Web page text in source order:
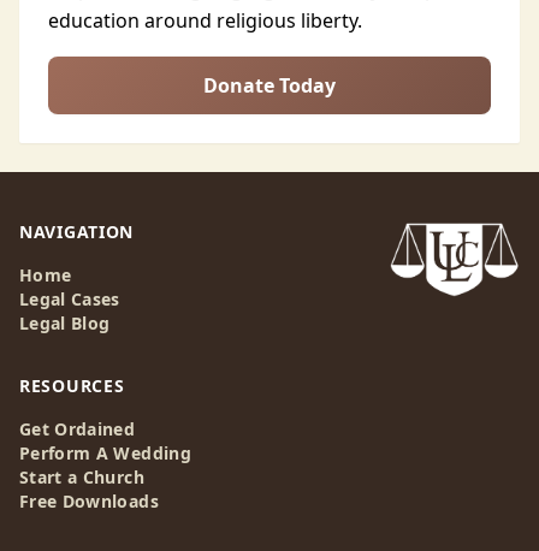
education around religious liberty.
Donate Today
NAVIGATION
Home
Legal Cases
Legal Blog
RESOURCES
Get Ordained
Perform A Wedding
Start a Church
Free Downloads